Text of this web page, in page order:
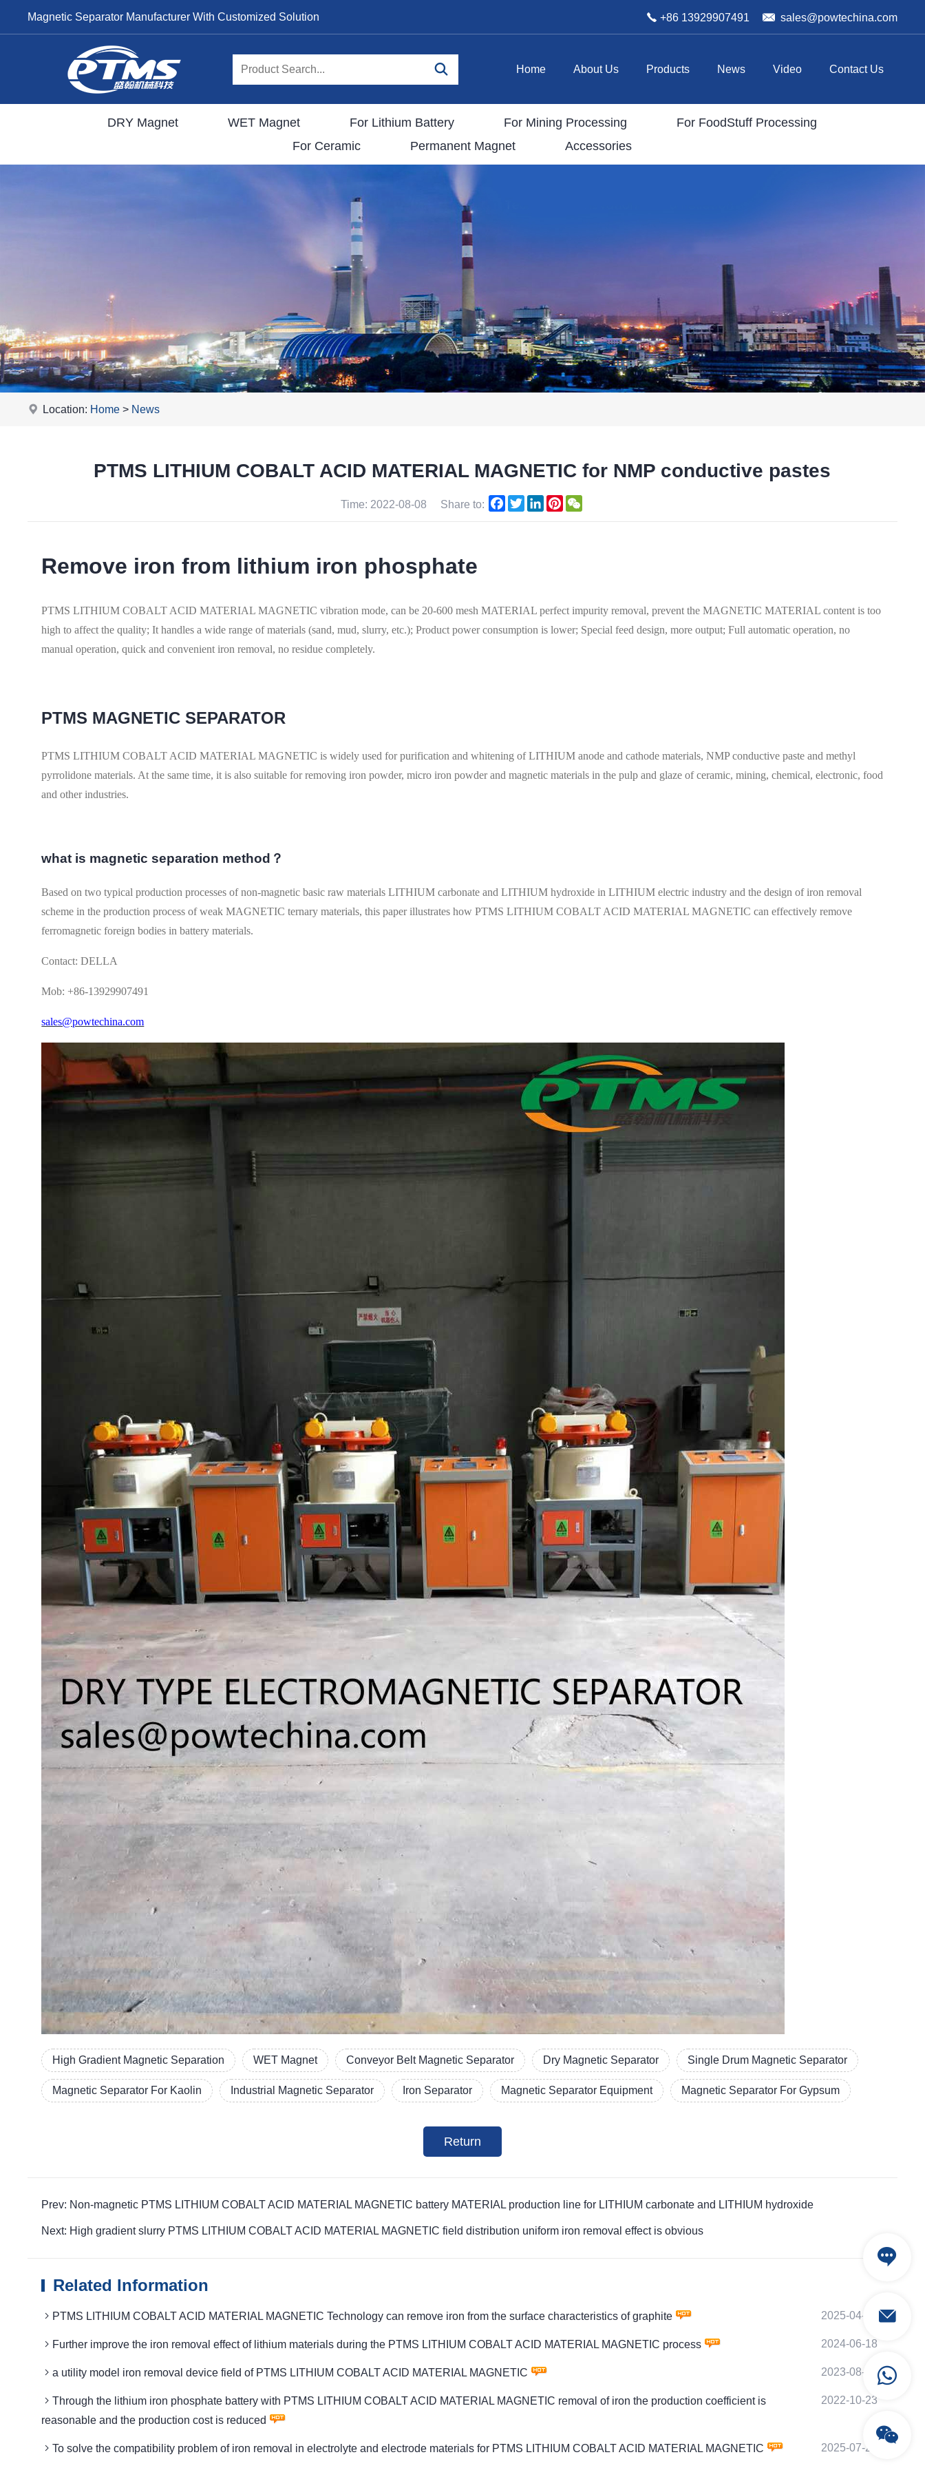
Magnetic Separator Manufacturer With Customized Solution +86 13929907491 sales@powtechina.com
Home About Us Products News Video Contact Us
DRY Magnet WET Magnet For Lithium Battery For Mining Processing
For FoodStuff Processing
For Ceramic
Permanent Magnet Accessories
Location: Home > News
PTMS LITHIUM COBALT ACID MATERIAL MAGNETIC for NMP conductive pastes
Time: 2022-08-08 Share to: Facebook
TwitterLinkedInPinterest
Remove iron from lithium iron phosphate
PTMS LITHIUM COBALT ACID MATERIAL MAGNETIC vibration mode, can be 20-600 mesh MATERIAL perfect impurity removal, prevent the MAGNETIC MATERIAL content is too
high to affect the quality; It handles a wide range of materials (sand, mud, slurry, etc.); Product power consumption is lower; Special feed design, more output; Full automatic operation, no
manual operation, quick and convenient iron removal, no residue completely.
PTMS MAGNETIC SEPARATOR
PTMS LITHIUM COBALT ACID MATERIAL MAGNETIC is widely used for purification and whitening of LITHIUM anode and cathode materials, NMP conductive paste and methyl
pyrrolidone materials. At the same time, it is also suitable for removing iron powder, micro iron powder and magnetic materials in the pulp and glaze of ceramic, mining, chemical, electronic, food
and other industries.
what is magnetic separation method？
Based on two typical production processes of non-magnetic basic raw materials LITHIUM carbonate and LITHIUM hydroxide in LITHIUM electric industry and the design of iron removal
scheme in the production process of weak MAGNETIC ternary materials, this paper illustrates how PTMS LITHIUM COBALT ACID MATERIAL MAGNETIC can effectively remove
ferromagnetic foreign bodies in battery materials.
Contact: DELLA
Mob: +86-13929907491
sales@powtechina.com
High Gradient Magnetic Separation WET Magnet Conveyor Belt Magnetic Separator Dry Magnetic Separator Single Drum Magnetic Separator
Magnetic Separator For Kaolin Industrial Magnetic Separator Iron Separator Magnetic Separator Equipment Magnetic Separator For Gypsum
Return
Prev: Non-magnetic PTMS LITHIUM COBALT ACID MATERIAL MAGNETIC battery MATERIAL production line for LITHIUM carbonate and LITHIUM hydroxide
Next: High gradient slurry PTMS LITHIUM COBALT ACID MATERIAL MAGNETIC field distribution uniform iron removal effect is obvious
Related Information
PTMS LITHIUM COBALT ACID MATERIAL MAGNETIC Technology can remove iron from the surface characteristics of graphite 2025-04-13
Further improve the iron removal effect of lithium materials during the PTMS LITHIUM COBALT ACID MATERIAL MAGNETIC process 2024-06-18
a utility model iron removal device field of PTMS LITHIUM COBALT ACID MATERIAL MAGNETIC 2023-08-22
Through the lithium iron phosphate battery with PTMS LITHIUM COBALT ACID MATERIAL MAGNETIC removal of iron the production coefficient is
reasonable and the production cost is reduced
2022-10-23
To solve the compatibility problem of iron removal in electrolyte and electrode materials for PTMS LITHIUM COBALT ACID MATERIAL MAGNETIC 2025-07-26